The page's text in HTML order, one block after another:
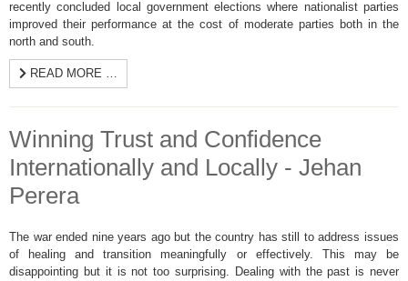
recently concluded local government elections where nationalist parties
improved their performance at the cost of moderate parties both in the
north and south.
READ MORE …
Winning Trust and Confidence
Internationally and Locally - Jehan
Perera
The war ended nine years ago but the country has still to address issues
of healing and transition meaningfully or effectively. This may be
disappointing but it is not too surprising. Dealing with the past is never